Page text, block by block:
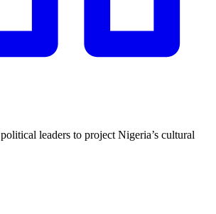
leaders to project Nigeria’s cultural